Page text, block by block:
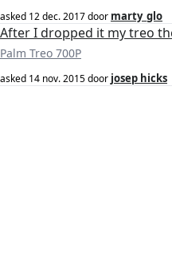
asked 12 dec. 2017door marty_glo
After I dropped it my treo
Palm Treo 700P
asked 14 nov. 2015door josep hicks